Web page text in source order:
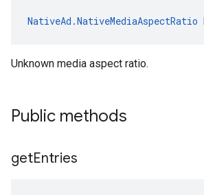
NativeAd.NativeMediaAspectRatio
Unknown media aspect ratio.
Public methods
getEntries